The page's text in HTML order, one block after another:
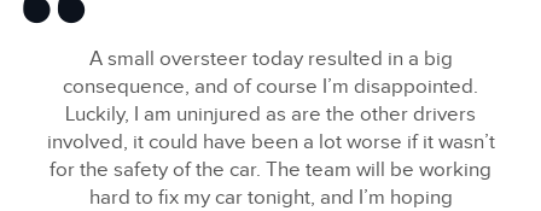
A small oversteer today resulted in a big
consequence, and of course I’m disappointed.
Luckily, I am uninjured as are the other drivers
involved, it could have been a lot worse if it wasn’t
for the safety of the car. The team will be working
hard to fix my car tonight, and I’m hoping